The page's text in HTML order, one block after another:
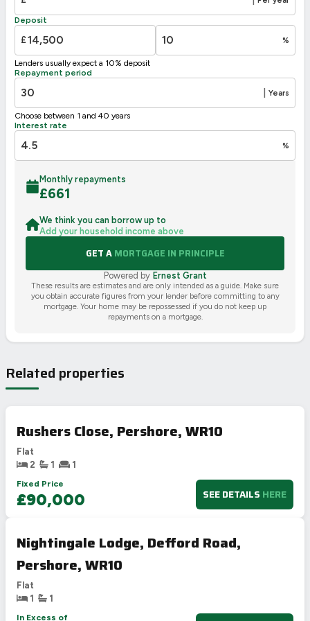
Not energy efficient – higher running costs
UK 2005
Deposit
£ %
Lenders usually expect a 10% deposit
Repayment period
Years
Choose between 1 and 40 years
Interest rate
%
Monthly repayments
£661
We think you can borrow up to
Add your household income above
GET AMORTGAGE IN PRINCIPLE
Powered by Ernest Grant
These results are estimates and are only intended as a guide. Make sure
you obtain accurate figures from your lender before committing to any
mortgage. Your home may be repossessed if you do not keep up
repayments on a mortgage.
Related properties
Rushers Close, Pershore, WR10
Flat
2
1
1
Fixed Price
£90,000 SEE DETAILS HERE
Nightingale Lodge, Defford Road,
Pershore, WR10
Flat
1
1
In Excess of